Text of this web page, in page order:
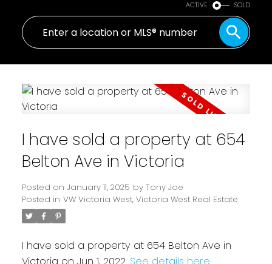
ACTIVE SOLD
I have sold a property at 654
Belton Ave in Victoria
Posted on January 11, 2025 by Tony Joe
Posted in VW Victoria West, Victoria West Real Estate
I have sold a property at 654 Belton Ave in
Victoria on Jun 1, 2022. See details here